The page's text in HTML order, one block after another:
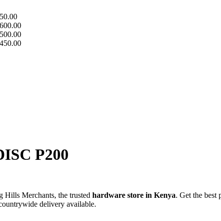
P200
Merchants, the trusted hardware store in Kenya. Get the best
delivery available.